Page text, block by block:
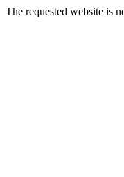
The requested website is